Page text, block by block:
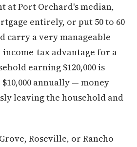
at Port Orchard's median,
entirely, or put 50 to 60
carry a very manageable
income-tax advantage for a
earning $120,000 is
annually — money
leaving the household and
Roseville, or Rancho